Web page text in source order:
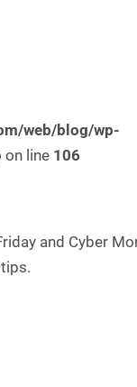
web/blog/wp-
on line 106
and Cyber